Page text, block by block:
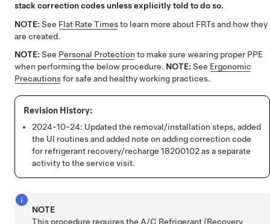
stack correction codes unless explicitly told to do so.
NOTE: See Flat Rate Timesto learn more about FRTs and how they
are created.
NOTE: See Personal Protection to make sure wearing proper PPE
when performing the below procedure. NOTE: See Ergonomic
Precautionsfor safe and healthy working practices.
2024-10-24: Updated the removal/installation steps, added
the UI routines and added note on adding correction code
for refrigerant recovery/recharge 18200102 as a separate
activity to the service visit.
NOTE
This procedure requires the A/C Refrigerant (Recovery